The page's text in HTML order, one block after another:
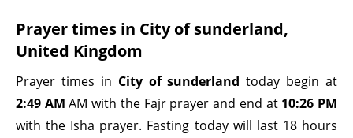
Prayer times in City of sunderland,
United Kingdom
Prayer times in City of sunderland today begin at
2:49 AM AM with the Fajr prayer and end at 10:26 PM
with the Isha prayer. Fasting today will last 18 hours